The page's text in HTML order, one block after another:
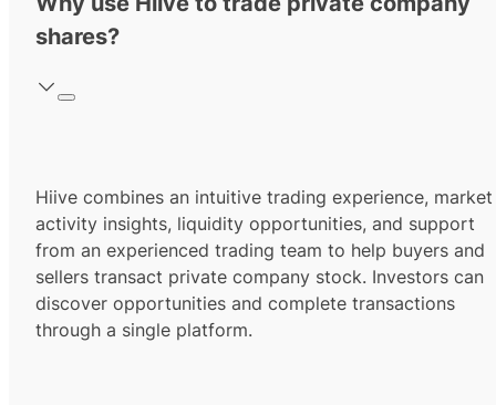
shares?
Hiive combines an intuitive trading experience, market
activity insights, liquidity opportunities, and support
from an experienced trading team to help buyers and
sellers transact private company stock. Investors can
discover opportunities and complete transactions
through a single platform.